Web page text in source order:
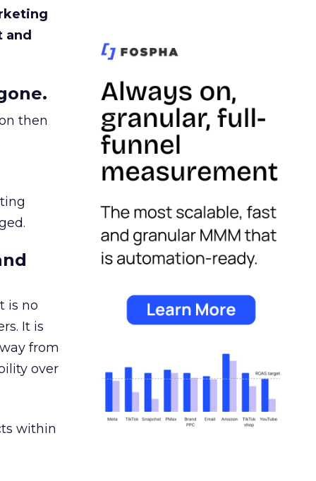
and
then
is no
It is
from
over
within